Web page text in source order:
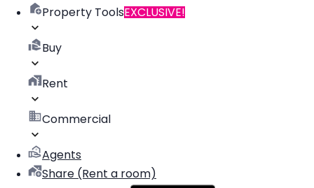
Property ToolsEXCLUSIVE!
Buy
Rent
Commercial
Agents
Share (Rent a room)